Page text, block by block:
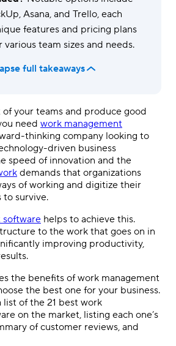
Asana, and Trello, each
features and pricing plans
team sizes and needs.
full takeaways
your teams and produce good
need work management
thinking company looking to
driven business
speed of innovation and the
demands that organizations
of working and digitize their
to survive.
software helps to achieve this.
to the work that goes on in
improving productivity,
the benefits of work management
the best one for your business.
list of the 21 best work
on the market, listing each one’s
of customer reviews, and